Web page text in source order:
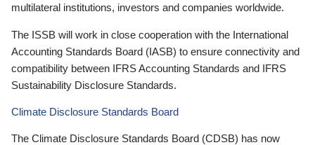
multilateral institutions, investors and companies worldwide.
The ISSB will work in close cooperation with the International
Accounting Standards Board (IASB) to ensure connectivity and
compatibility between IFRS Accounting Standards and IFRS
Sustainability Disclosure Standards.
Climate Disclosure Standards Board
The Climate Disclosure Standards Board (CDSB) has now